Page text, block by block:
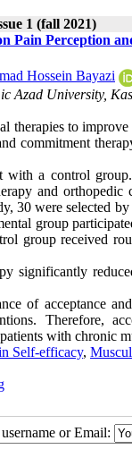
1 (fall 2021)
Pain Perception
Hossein Bayazi
Azad University,
therapies to
commitment
with a control
and
30 were selected
group
group received
significantly
of acceptance
Therefore,
with chronic
Self-efficacy,
or Email: